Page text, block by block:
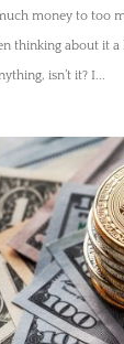
money to too
thinking about it a
isn’t it? I...